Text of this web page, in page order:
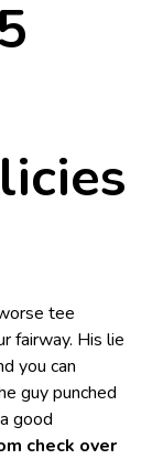
tee
fairway. His lie
you can
guy punched
good
check over